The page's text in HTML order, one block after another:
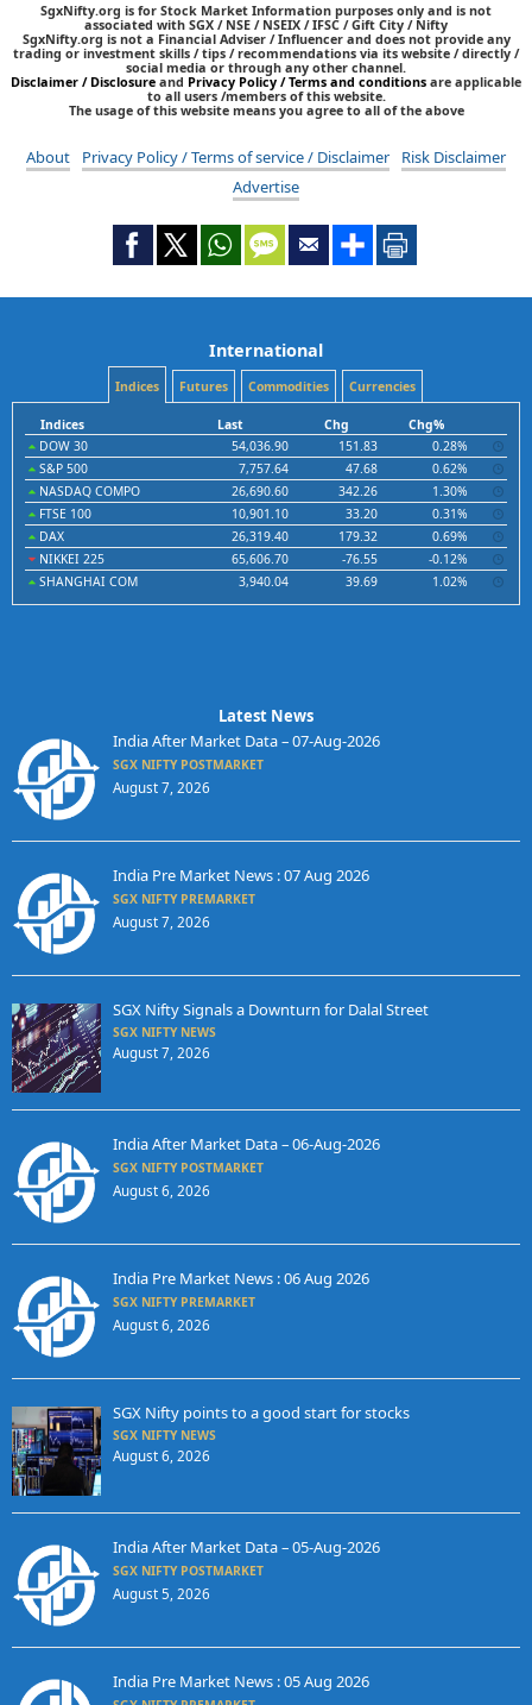
SgxNifty.org is for Stock Market Information purposes only and is not
associated with SGX / NSE / NSEIX / IFSC / Gift City / Nifty
SgxNifty.org is not a Financial Adviser / Influencer and does not provide any
trading or investment skills / tips / recommendations via its website / directly /
social media or through any other channel.
Disclaimer / Disclosure and Privacy Policy / Terms and conditions are applicable
to all users /members of this website.
The usage of this website means you agree to all of the above
About Privacy Policy / Terms of service / Disclaimer
Risk Disclaimer
Advertise
International
Indices Futures Commodities Currencies
Indices Last Chg
Chg%
DOW 30
54,036.90 151.83
0.28%
S&P 500
7,757.64 47.68
0.62%
NASDAQ COMPO
26,690.60 342.26
1.30%
FTSE 100
10,901.10 33.20
0.31%
DAX
26,319.40 179.32
0.69%
NIKKEI 225
65,606.70 -76.55
-0.12%
SHANGHAI COM
3,940.04 39.69 1.02%
Latest News
India After Market Data – 07-Aug-2026
SGX NIFTY POSTMARKET
August 7, 2026
India Pre Market News : 07 Aug 2026
SGX NIFTY PREMARKET
August 7, 2026
SGX Nifty Signals a Downturn for Dalal Street
SGX NIFTY NEWS
August 7, 2026
India After Market Data – 06-Aug-2026
SGX NIFTY POSTMARKET
August 6, 2026
India Pre Market News : 06 Aug 2026
SGX NIFTY PREMARKET
August 6, 2026
SGX Nifty points to a good start for stocks
SGX NIFTY NEWS
August 6, 2026
India After Market Data – 05-Aug-2026
SGX NIFTY POSTMARKET
August 5, 2026
India Pre Market News : 05 Aug 2026